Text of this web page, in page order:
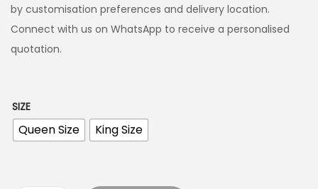
by customisation preferences and delivery location.
Connect with us on WhatsApp to receive a personalised
quotation.
SIZE
Queen Size King Size